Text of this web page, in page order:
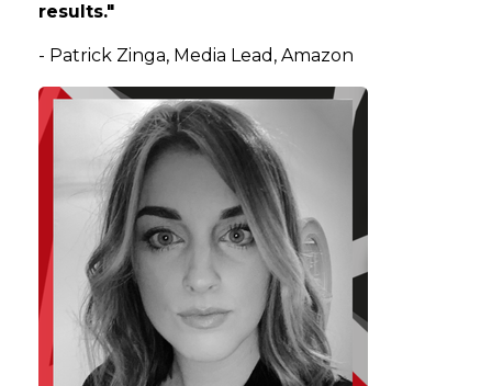
results."
- Patrick Zinga, Media Lead, Amazon